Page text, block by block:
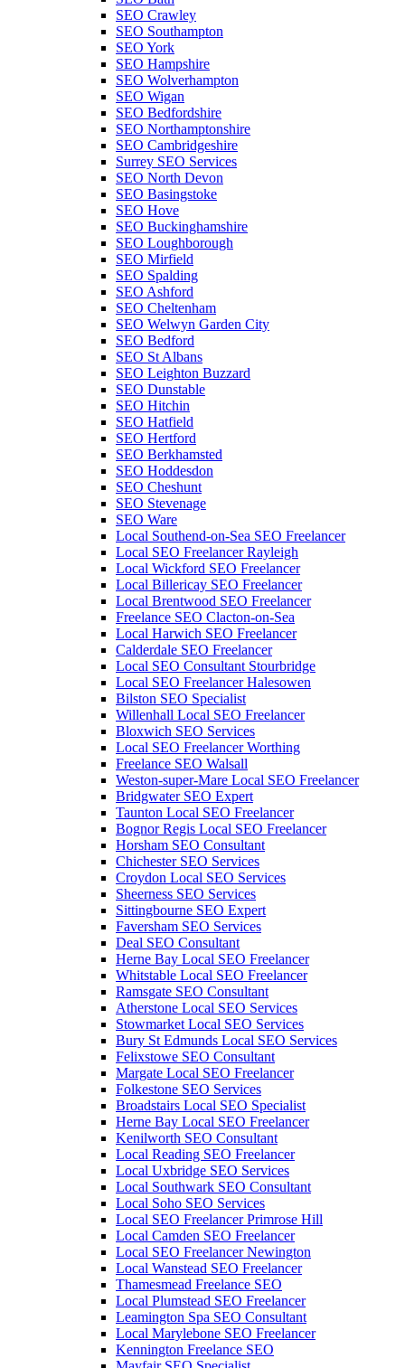
SEO Crawley
SEO Southampton
SEO York
SEO Hampshire
SEO Wolverhampton
SEO Wigan
SEO Bedfordshire
SEO Northamptonshire
SEO Cambridgeshire
Surrey SEO Services
SEO North Devon
SEO Basingstoke
SEO Hove
SEO Buckinghamshire
SEO Loughborough
SEO Mirfield
SEO Spalding
SEO Ashford
SEO Cheltenham
SEO Welwyn Garden City
SEO Bedford
SEO St Albans
SEO Leighton Buzzard
SEO Dunstable
SEO Hitchin
SEO Hatfield
SEO Hertford
SEO Berkhamsted
SEO Hoddesdon
SEO Cheshunt
SEO Stevenage
SEO Ware
Local Southend-on-Sea SEO Freelancer
Local SEO Freelancer Rayleigh
Local Wickford SEO Freelancer
Local Billericay SEO Freelancer
Local Brentwood SEO Freelancer
Freelance SEO Clacton-on-Sea
Local Harwich SEO Freelancer
Calderdale SEO Freelancer
Local SEO Consultant Stourbridge
Local SEO Freelancer Halesowen
Bilston SEO Specialist
Willenhall Local SEO Freelancer
Bloxwich SEO Services
Local SEO Freelancer Worthing
Freelance SEO Walsall
Weston-super-Mare Local SEO Freelancer
Bridgwater SEO Expert
Taunton Local SEO Freelancer
Bognor Regis Local SEO Freelancer
Horsham SEO Consultant
Chichester SEO Services
Croydon Local SEO Services
Sheerness SEO Services
Sittingbourne SEO Expert
Faversham SEO Services
Deal SEO Consultant
Herne Bay Local SEO Freelancer
Whitstable Local SEO Freelancer
Ramsgate SEO Consultant
Atherstone Local SEO Services
Stowmarket Local SEO Services
Bury St Edmunds Local SEO Services
Felixstowe SEO Consultant
Margate Local SEO Freelancer
Folkestone SEO Services
Broadstairs Local SEO Specialist
Herne Bay Local SEO Freelancer
Kenilworth SEO Consultant
Local Reading SEO Freelancer
Local Uxbridge SEO Services
Local Southwark SEO Consultant
Local Soho SEO Services
Local SEO Freelancer Primrose Hill
Local Camden SEO Freelancer
Local SEO Freelancer Newington
Local Wanstead SEO Freelancer
Thamesmead Freelance SEO
Local Plumstead SEO Freelancer
Leamington Spa SEO Consultant
Local Marylebone SEO Freelancer
Kennington Freelance SEO